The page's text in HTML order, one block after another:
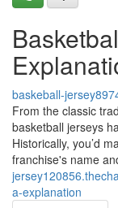
baskeball-
From the classic
basketball jerseys
Historically, you’d
franchise's name
a-explanation